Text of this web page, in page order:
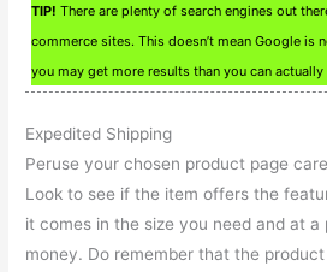
TIP! There are plenty of search engines out
commerce sites. This doesn’t mean Google is
you may get more results than you can actually
Expedited Shipping
Peruse your chosen product page
Look to see if the item offers the
it comes in the size you need and at
money. Do remember that the